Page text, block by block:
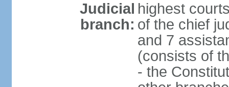
Judicial
branch:
highest
of the chief
and 7
(consists of
- the